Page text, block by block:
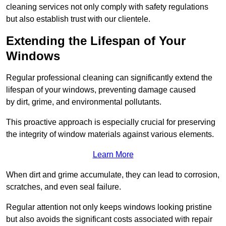
cleaning services not only comply with safety regulations
but also establish trust with our clientele.
Extending the Lifespan of Your
Windows
Regular professional cleaning can significantly extend the
lifespan of your windows, preventing damage caused
by dirt, grime, and environmental pollutants.
This proactive approach is especially crucial for preserving
the integrity of window materials against various elements.
Learn More
When dirt and grime accumulate, they can lead to corrosion,
scratches, and even seal failure.
Regular attention not only keeps windows looking pristine
but also avoids the significant costs associated with repair